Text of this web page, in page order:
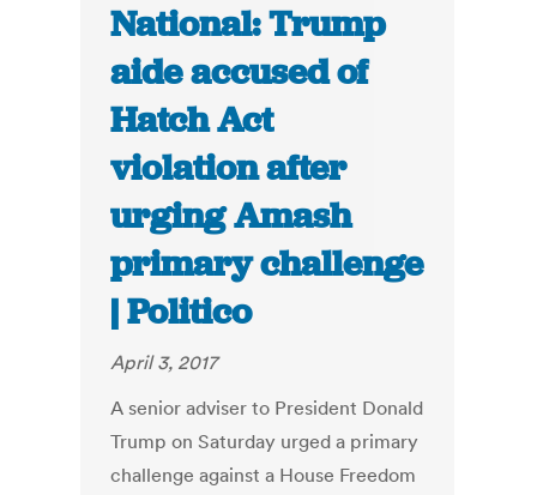
National: Trump
aide accused of
Hatch Act
violation after
urging Amash
primary challenge
| Politico
April 3, 2017
A senior adviser to President Donald
Trump on Saturday urged a primary
challenge against a House Freedom